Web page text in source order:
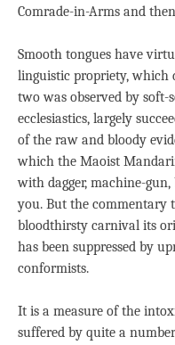
Comrade-in-Arms and
Smooth tongues have
linguistic propriety, which
two was observed by
ecclesiastics, largely
of the raw and bloody
which the Maoist
with dagger, machine-
you. But the commentary
bloodthirsty carnival its
has been suppressed by
conformists.
It is a measure of the
suffered by quite a